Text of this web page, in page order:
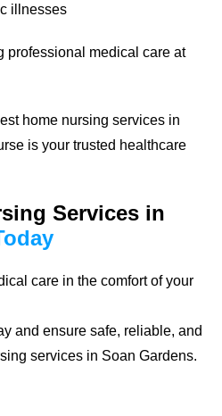
illnesses
professional medical care at
home nursing services in
is your trusted healthcare
Services in
care in the comfort of your
and ensure safe, reliable, and
services in Soan Gardens.